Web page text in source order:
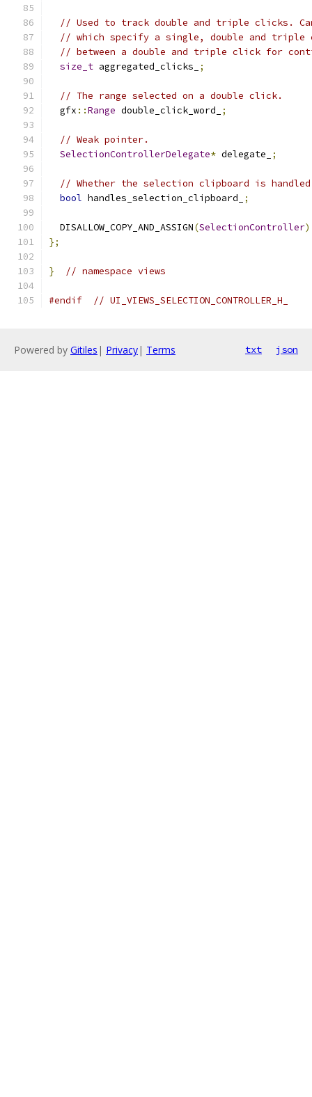
// Used to track double and triple clicks.
// which specify a single, double and
// between a double and triple click for
size_t aggregated_clicks_ ;
// The range selected on a double click.
  gfx
::Range double_click_word_ ;
// Weak pointer.
SelectionControllerDelegate* delegate_ ;
// Whether the selection clipboard is
bool handles_selection_clipboard_ ;
  DISALLOW_COPY_AND_ASSIGN
(SelectionController
};
} // namespace views
#endif // UI_VIEWS_SELECTION_CONTROLLER_H_
Powered by Gitiles | Privacy| Terms txt json